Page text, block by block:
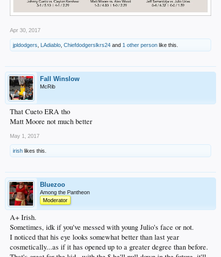
Apr 30, 2017
jpldodgers LAdiablo Chiefdodgerslkrs24 and 1 other person like this.
Fall Winslow
McRib
That Cueto ERA tho
Matt Moore not much better
May 1, 2017
irish likes this.
Bluezoo
Among the Pantheon
Moderator
A+ Irish.
Sometimes, idk if you've messed with young Julio's face or not.
I noticed that his eye looks somewhat better than last year
cosmetically...as if it has opened up to a greater degree than before.